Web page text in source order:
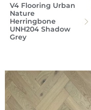
V4 Flooring Urban
Nature
Herringbone
UNH204 Shadow
Grey